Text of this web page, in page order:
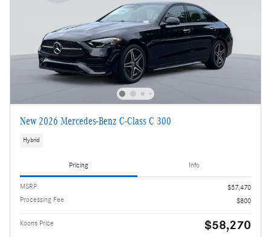
New 2026 Mercedes-Benz C-Class C 300
Hybrid
Pricing Info
MSRP
$57,470
Processing Fee
$800
Koons Price $58,270